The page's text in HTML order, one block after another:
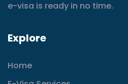
e-visa is ready in no time.
Explore
Home